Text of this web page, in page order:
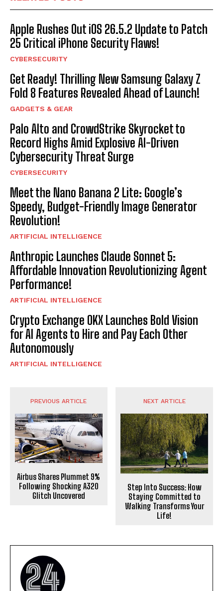
Apple Rushes Out iOS 26.5.2 Update to Patch
25 Critical iPhone Security Flaws!
CYBERSECURITY
Get Ready! Thrilling New Samsung Galaxy Z
Fold 8 Features Revealed Ahead of Launch!
GADGETS & GEAR
Palo Alto and CrowdStrike Skyrocket to
Record Highs Amid Explosive AI-Driven
Cybersecurity Threat Surge
CYBERSECURITY
Meet the Nano Banana 2 Lite: Google’s
Speedy, Budget-Friendly Image Generator
Revolution!
ARTIFICIAL INTELLIGENCE
Anthropic Launches Claude Sonnet 5:
Affordable Innovation Revolutionizing Agent
Performance!
ARTIFICIAL INTELLIGENCE
Crypto Exchange OKX Launches Bold Vision
for AI Agents to Hire and Pay Each Other
Autonomously
ARTIFICIAL INTELLIGENCE
PREVIOUS ARTICLE
Airbus Shares Plummet 9%
Following Shocking A320
Glitch Uncovered
NEXT ARTICLE
Step Into Success: How
Staying Committed to
Walking Transforms Your
Life!